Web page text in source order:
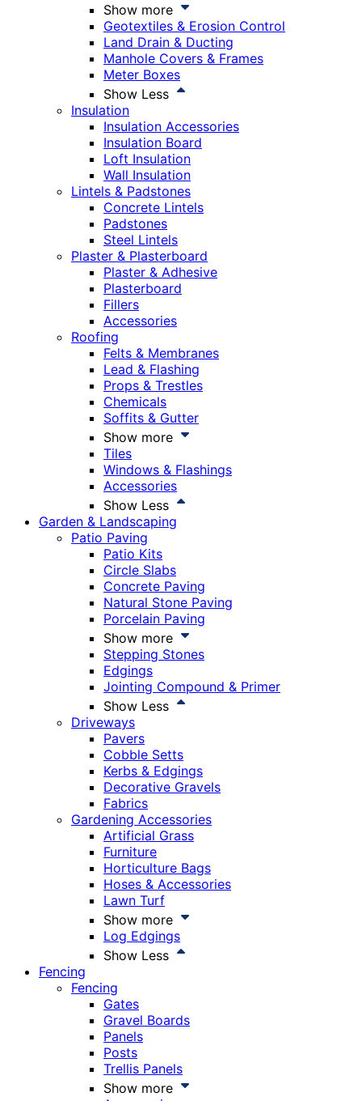
Show more
Geotextiles & Erosion Control
Land Drain & Ducting
Manhole Covers & Frames
Meter Boxes
Show Less
Insulation
Insulation Accessories
Insulation Board
Loft Insulation
Wall Insulation
Lintels & Padstones
Concrete Lintels
Padstones
Steel Lintels
Plaster & Plasterboard
Plaster & Adhesive
Plasterboard
Fillers
Accessories
Roofing
Felts & Membranes
Lead & Flashing
Props & Trestles
Chemicals
Soffits & Gutter
Show more
Tiles
Windows & Flashings
Accessories
Show Less
Garden & Landscaping
Patio Paving
Patio Kits
Circle Slabs
Concrete Paving
Natural Stone Paving
Porcelain Paving
Show more
Stepping Stones
Edgings
Jointing Compound & Primer
Show Less
Driveways
Pavers
Cobble Setts
Kerbs & Edgings
Decorative Gravels
Fabrics
Gardening Accessories
Artificial Grass
Furniture
Horticulture Bags
Hoses & Accessories
Lawn Turf
Show more
Log Edgings
Show Less
Fencing
Fencing
Gates
Gravel Boards
Panels
Posts
Trellis Panels
Show more